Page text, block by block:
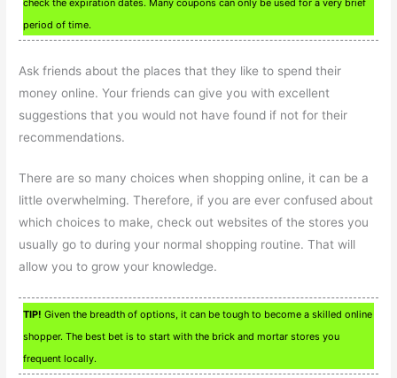
period of time.
Ask friends about the places that they like to spend their
money online. Your friends can give you with excellent
suggestions that you would not have found if not for their
recommendations.
There are so many choices when shopping online, it can be a
little overwhelming. Therefore, if you are ever confused about
which choices to make, check out websites of the stores you
usually go to during your normal shopping routine. That will
allow you to grow your knowledge.
TIP! Given the breadth of options, it can be tough to become a skilled online
shopper. The best bet is to start with the brick and mortar stores you
frequent locally.